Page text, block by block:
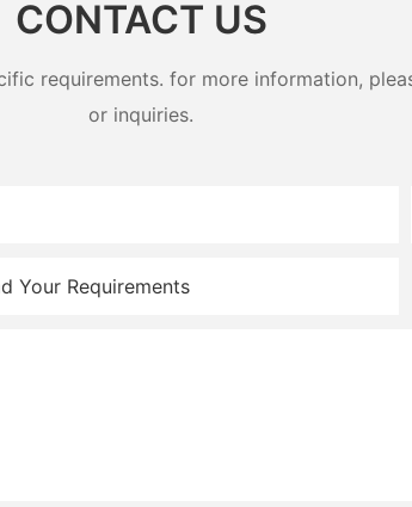
CONTACT US
requirements. for more information,
or inquiries.
Your Requirements